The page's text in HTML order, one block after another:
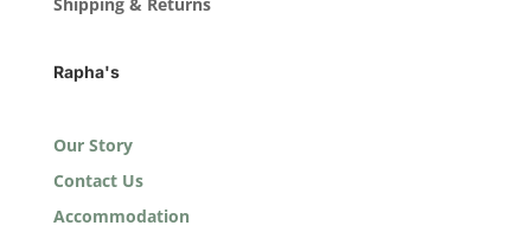
Rapha's
Our Story
Contact Us
Accommodation